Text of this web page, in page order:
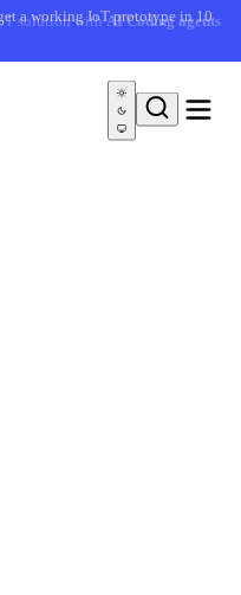
a working IoT prototype in 10